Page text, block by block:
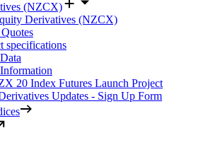
(NZCX)
Derivatives (NZCX)
specifications
20 Index Futures Launch Project
Updates - Sign Up Form